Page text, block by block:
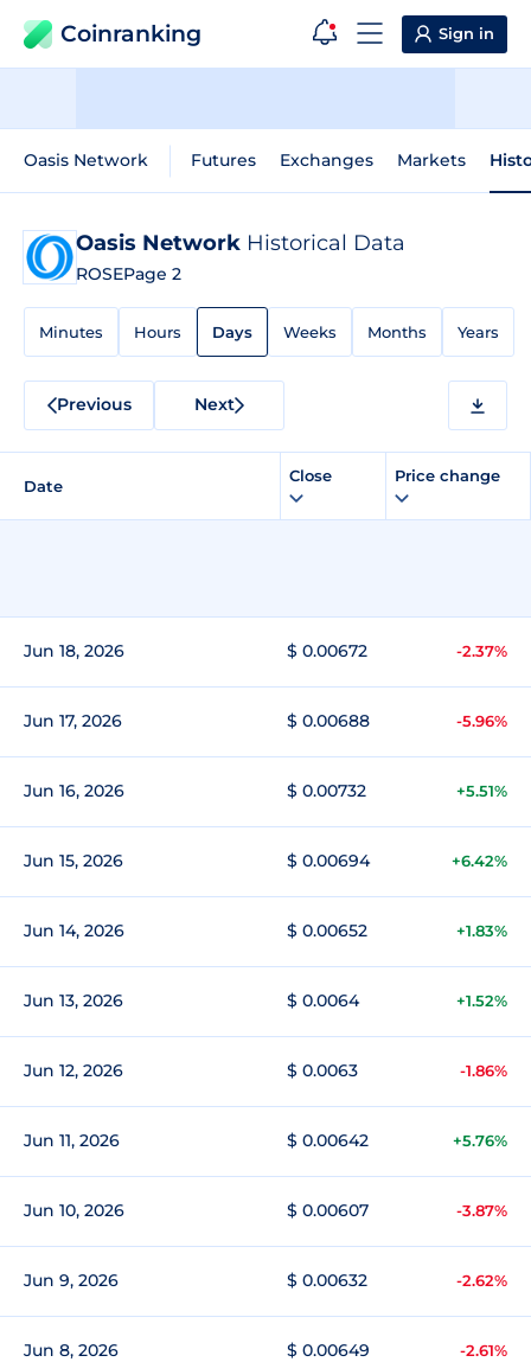
Coinranking Sign in
Oasis Network Futures Exchanges Markets
Oasis Network Historical Data
ROSEPage 2
Minutes Hours Days Weeks Months Years
Previous Next
Date
Close Price change
Jun 18, 2026 $ 0.00672 -2.37%
Jun 17, 2026 $ 0.00688 -5.96%
Jun 16, 2026 $ 0.00732 +5.51%
Jun 15, 2026 $ 0.00694 +6.42%
Jun 14, 2026 $ 0.00652 +1.83%
Jun 13, 2026 $ 0.0064 +1.52%
Jun 12, 2026 $ 0.0063 -1.86%
Jun 11, 2026 $ 0.00642 +5.76%
Jun 10, 2026 $ 0.00607 -3.87%
Jun 9, 2026 $ 0.00632 -2.62%
Jun 8, 2026 $ 0.00649 -2.61%